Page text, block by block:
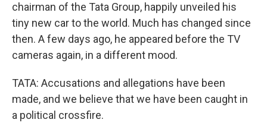
chairman of the Tata Group, happily unveiled his
tiny new car to the world. Much has changed since
then. A few days ago, he appeared before the TV
cameras again, in a different mood.
TATA: Accusations and allegations have been
made, and we believe that we have been caught in
a political crossfire.